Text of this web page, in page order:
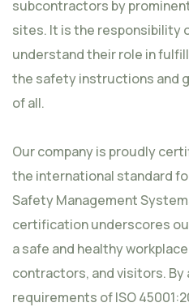
subcontractors by
sites. It is the responsibility
understand their role in
the safety instructions and
of all.
Our company is proudly
the international standard
Safety Management
certification underscores
a safe and healthy
contractors, and visitors.
requirements of ISO